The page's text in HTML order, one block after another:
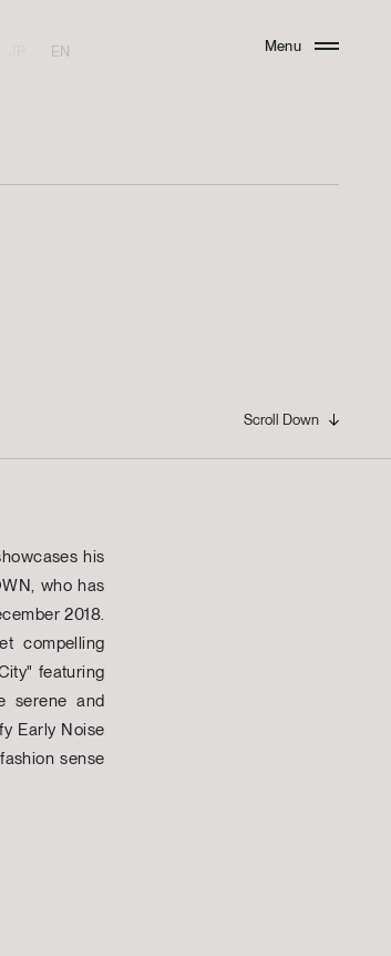
EN Menu
Scroll Down
his
who has
2018.
compelling
featuring
serene and
Early Noise
sense